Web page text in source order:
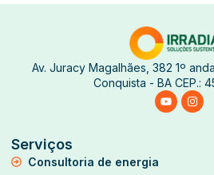
Av. Juracy Magalhães, 382 1º
Conquista - BA CEP.:
Serviços
Consultoria de energia